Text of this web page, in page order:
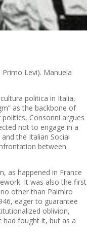
Levi). Manuela
politica in Italia,
as the backbone of
Consonni argues
not to engage in a
the Italian Social
between
as happened in France
It was also the first
other than Palmiro
eager to guarantee
oblivion,
had fought it, but as a